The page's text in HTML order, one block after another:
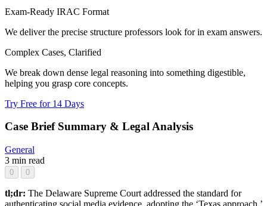
Exam-Ready IRAC Format
We deliver the precise structure professors look for in exam answers.
Complex Cases, Clarified
We break down dense legal reasoning into something digestible,
helping you grasp core concepts.
Try Free for 14 Days
Case Brief Summary & Legal Analysis
General
3 min read
0 0
tl;dr: The Delaware Supreme Court addressed the standard for